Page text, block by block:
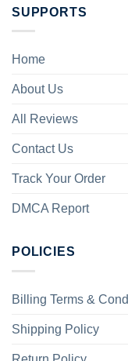
SUPPORTS
Home
About Us
All Reviews
Contact Us
Track Your Order
DMCA Report
POLICIES
Billing Terms &
Shipping Policy